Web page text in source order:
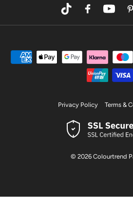
TikTokFacebook
© 2026 Colourtrend
Privacy Policy Terms &